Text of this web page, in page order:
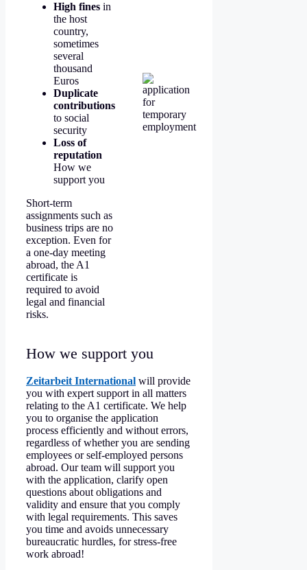
High fines in
the host
country,
sometimes
several
thousand
Euros
Duplicate
contributions
to social
security
Loss of
reputation
How we
support you
Short-term
assignments such as
business trips are no
exception. Even for
a one-day meeting
abroad, the A1
certificate is
required to avoid
legal and financial
risks.
How we support you
Zeitarbeit International will provide
you with expert support in all matters
relating to the A1 certificate. We help
you to organise the application
process efficiently and without errors,
regardless of whether you are sending
employees or self-employed persons
abroad. Our team will support you
with the application, clarify open
questions about obligations and
validity and ensure that you comply
with legal requirements. This saves
you time and avoids unnecessary
bureaucratic hurdles, for stress-free
work abroad!